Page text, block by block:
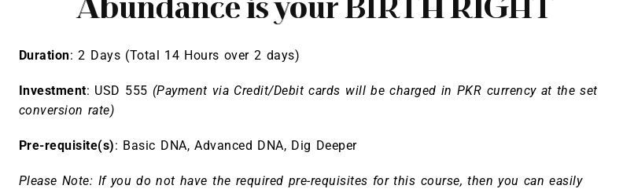
Duration: 2 Days (Total 14 Hours over 2 days)
Investment: USD 555 (Payment via Credit/Debit cards will be charged in PKR currency at the set
conversion rate)
Pre-requisite(s): Basic DNA, Advanced DNA, Dig Deeper
Please Note: If you do not have the required pre-requisites for this course, then you can easily